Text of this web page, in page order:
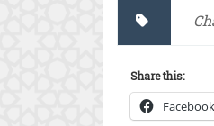
Share this:
Facebook